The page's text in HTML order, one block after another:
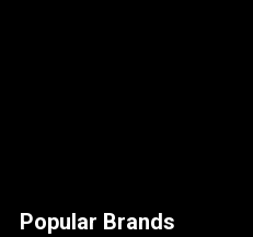
Popular Brands